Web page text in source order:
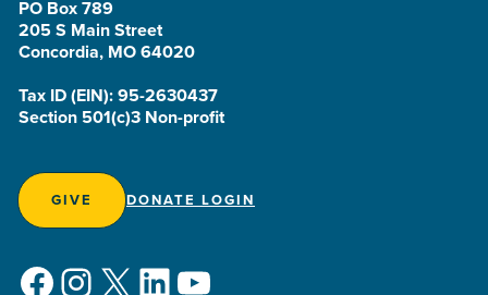
PO Box 789
205 S Main Street
Concordia, MO 64020
Tax ID (EIN): 95-2630437
Section 501(c)3 Non-profit
GIVE DONATE LOGIN
Facebook
Instagram
X LinkedIn
YouTube